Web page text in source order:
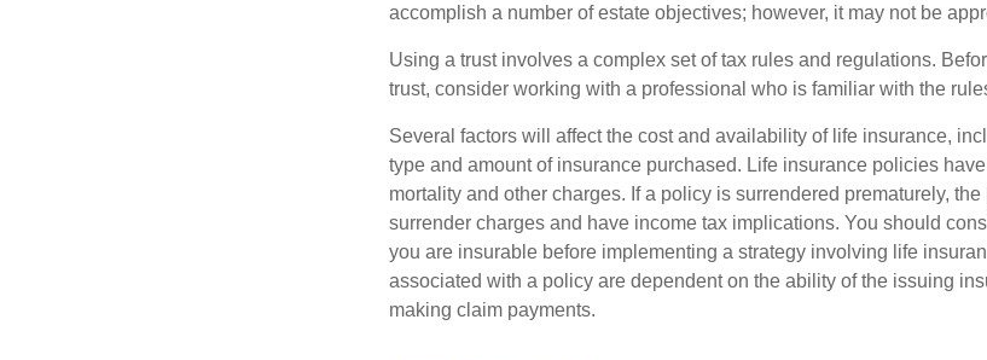
accomplish a number of estate objectives; however, it may not be
Using a trust involves a complex set of tax rules and regulations.
trust, consider working with a professional who is familiar with the
Several factors will affect the cost and availability of life insurance,
type and amount of insurance purchased. Life insurance policies
mortality and other charges. If a policy is surrendered prematurely,
surrender charges and have income tax implications. You should
you are insurable before implementing a strategy involving life
associated with a policy are dependent on the ability of the issuing
making claim payments.